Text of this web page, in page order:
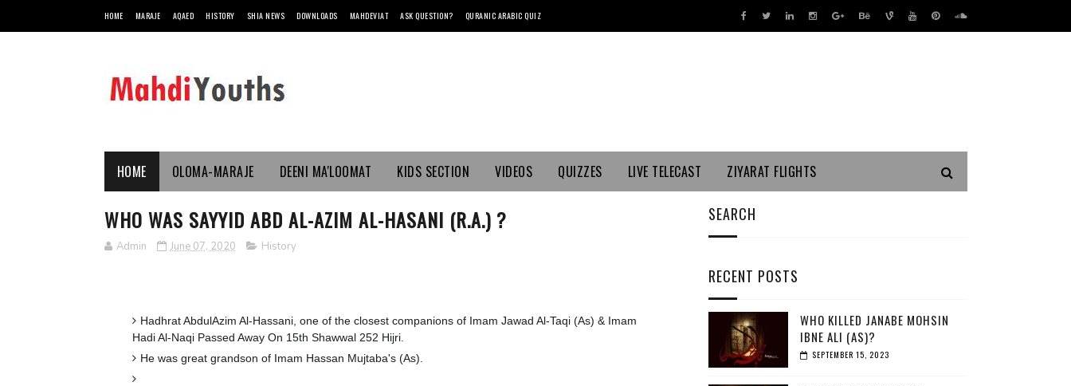
HOME MARAJE AQAED HISTORY SHIA NEWS DOWNLOADS MAHDEVIAT ASK QUESTION? QURANIC ARABIC QUIZ
HOME OLOMA-MARAJE DEENI MA'LOOMAT KIDS SECTION VIDEOS QUIZZES LIVE TELECAST ZIYARAT FLIGHTS
WHO WAS SAYYID ABD AL-AZIM AL-HASANI (R.A.) ?
Admin June 07, 2020 History
Hadhrat AbdulAzim Al-Hassani, one of the closest companions of Imam Jawad Al-Taqi (As) & Imam
Hadi Al-Naqi Passed Away On 15th Shawwal 252 Hijri.
He was great grandson of Imam Hassan Mujtaba's (As).
SEARCH
RECENT POSTS
WHO KILLED JANABE MOHSIN
IBNE ALI (AS)?
SEPTEMBER 15, 2023